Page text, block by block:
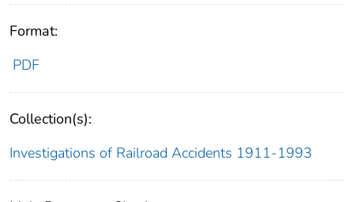
Format:
PDF
Collection(s):
Investigations of Railroad Accidents 1911-1993